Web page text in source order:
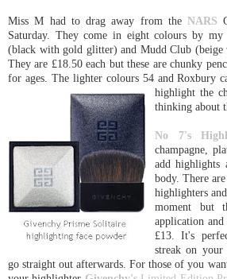
Miss M had to drag away from theNARS
Saturday. They come in eight colours by
(black with gold glitter) and Mudd Club
They are £18.50 each but these are chunky
for ages. The lighter colours 54 and Roxbury
highlight the
thinking about
No 7's
champagne,
add highlights
body. There
highlighters
moment but
application
£13. It's
streak on your
go straight out afterwards. For those of you